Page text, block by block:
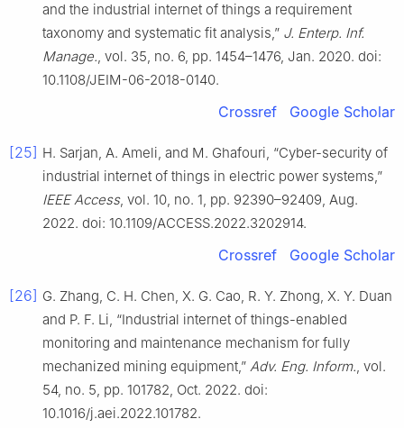
and the industrial internet of things a requirement
taxonomy and systematic fit analysis,” J. Enterp. Inf.
Manage., vol. 35, no. 6, pp. 1454–1476, Jan. 2020. doi:
10.1108/JEIM-06-2018-0140.
Crossref Google Scholar
[25] H. Sarjan, A. Ameli, and M. Ghafouri, “Cyber-security of
industrial internet of things in electric power systems,”
IEEE Access, vol. 10, no. 1, pp. 92390–92409, Aug.
2022. doi: 10.1109/ACCESS.2022.3202914.
Crossref Google Scholar
[26] G. Zhang, C. H. Chen, X. G. Cao, R. Y. Zhong, X. Y. Duan
and P. F. Li, “Industrial internet of things-enabled
monitoring and maintenance mechanism for fully
mechanized mining equipment,” Adv. Eng. Inform., vol.
54, no. 5, pp. 101782, Oct. 2022. doi:
10.1016/j.aei.2022.101782.